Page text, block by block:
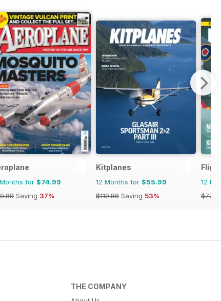
for $74.99
Saving 37%
Kitplanes
12 Months for $55.99
$119.88 Saving 53%
12
THE COMPANY